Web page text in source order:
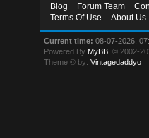
Blog Forum Team
Terms Of Use
About Us
Current time: 08-07-2026,
Powered By MyBB , © 2002-
Theme © by:Vintagedaddyo